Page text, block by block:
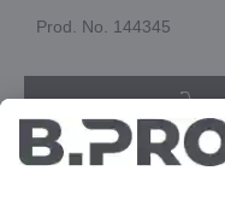
Prod. No. 144345